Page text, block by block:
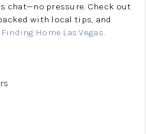
chat—no pressure. Check out
with local tips, and
Finding Home Las Vegas.